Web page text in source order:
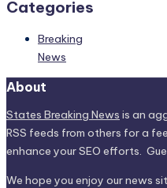
Categories
Breaking
News
About
States Breaking News is an
RSS feeds from others for a
enhance your SEO efforts.
We hope you enjoy our news